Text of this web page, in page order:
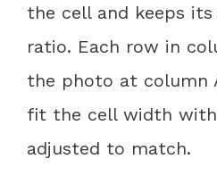
the cell and keeps
ratio. Each row in
the photo at column
fit the cell width
adjusted to match.